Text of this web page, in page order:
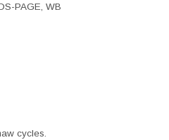
PAGE, WB
cycles.